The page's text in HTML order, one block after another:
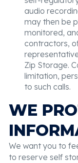
audio
may then be
monitored,
contractors,
Zip Storage.
limitation,
to such calls.
WE
We want you to
to reserve self